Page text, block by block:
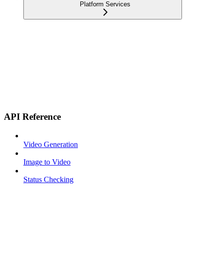
Platform Services
API Reference
Video Generation
Image to Video
Status Checking